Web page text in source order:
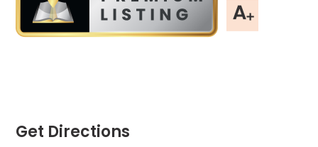
Get Directions